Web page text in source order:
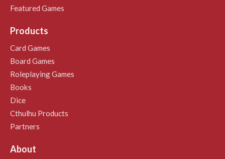
Featured Games
Products
Card Games
Board Games
Roleplaying Games
Books
Dice
Cthulhu Products
Partners
About